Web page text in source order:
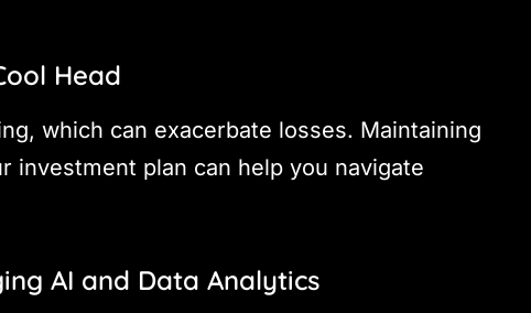
Head
which can exacerbate losses. Maintaining
investment plan can help you navigate
AI and Data Analytics